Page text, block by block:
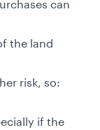
the land
risk, so:
if the